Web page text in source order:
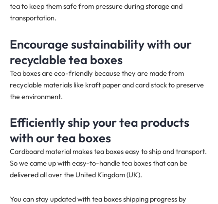
tea to keep them safe from pressure during storage and
transportation.
Encourage sustainability with our
recyclable tea boxes
Tea boxes are eco-friendly because they are made from
recyclable materials like kraft paper and card stock to preserve
the environment.
Efficiently ship your tea products
with our tea boxes
Cardboard material makes tea boxes easy to ship and transport.
So we came up with easy-to-handle tea boxes that can be
delivered all over the United Kingdom (UK).
You can stay updated with tea boxes shipping progress by